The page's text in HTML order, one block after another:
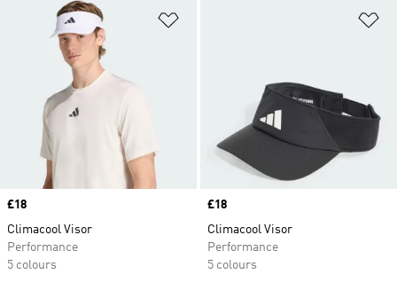
Price
£18
Climacool Visor
Performance
5 colours
Price
£18
Climacool Visor
Performance
5 colours